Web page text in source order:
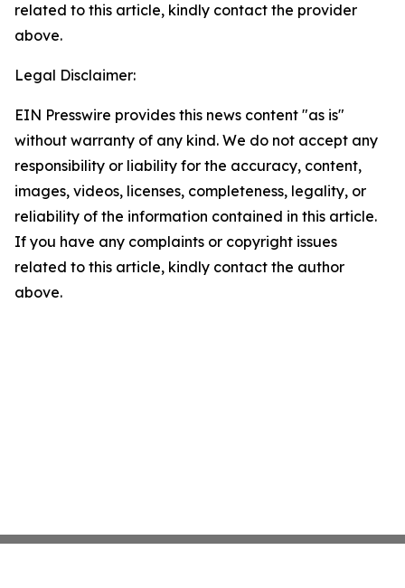
related to this article, kindly contact the provider
above.
Legal Disclaimer:
EIN Presswire provides this news content "as is"
without warranty of any kind. We do not accept any
responsibility or liability for the accuracy, content,
images, videos, licenses, completeness, legality, or
reliability of the information contained in this article.
If you have any complaints or copyright issues
related to this article, kindly contact the author
above.